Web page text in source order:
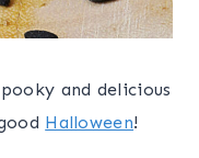
and delicious
Halloween!